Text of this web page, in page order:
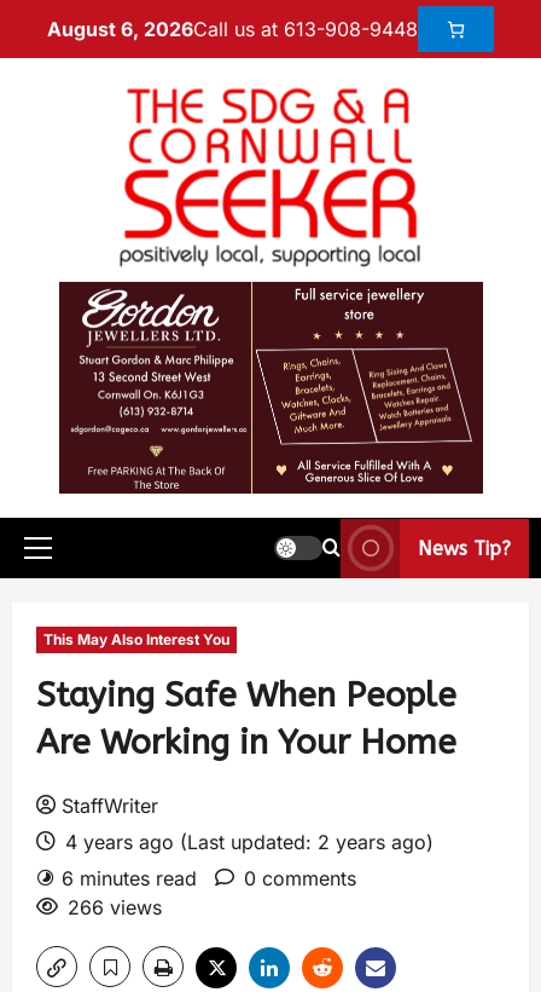
August 6, 2026Call us at 613-908-9448
News Tip?
This May Also Interest You
Staying Safe When People
Are Working in Your Home
StaffWriter
4 years ago (Last updated: 2 years ago)
6 minutes read
0 comments
266 views